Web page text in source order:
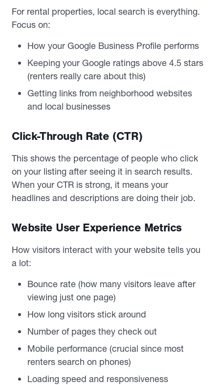
For rental properties, local search is everything.
Focus on:
How your Google Business Profile performs
Keeping your Google ratings above 4.5 stars
(renters really care about this)
Getting links from neighborhood websites
and local businesses
Click-Through Rate (CTR)
This shows the percentage of people who click
on your listing after seeing it in search results.
When your CTR is strong, it means your
headlines and descriptions are doing their job.
Website User Experience Metrics
How visitors interact with your website tells you
a lot:
Bounce rate (how many visitors leave after
viewing just one page)
How long visitors stick around
Number of pages they check out
Mobile performance (crucial since most
renters search on phones)
Loading speed and responsiveness